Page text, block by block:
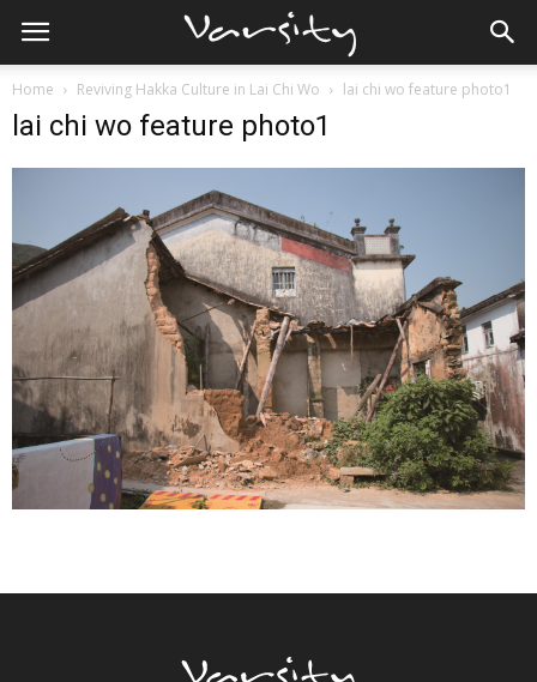
Home Reviving Hakka Culture in Lai Chi Wo lai chi wo feature photo1
lai chi wo feature photo1